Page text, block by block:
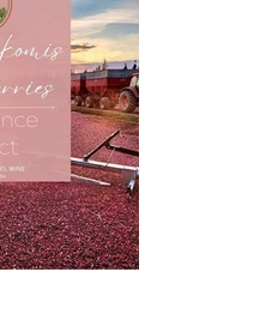
Add to Cart